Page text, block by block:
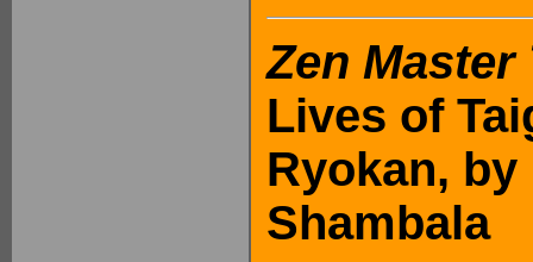
Zen Master
Lives of
Ryokan, by
Shambala